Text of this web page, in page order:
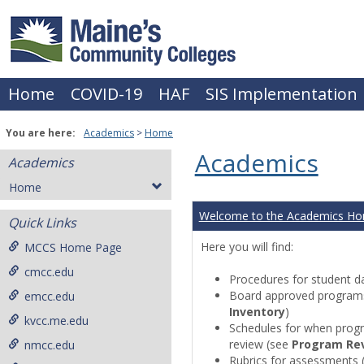
content
Home COVID-19 HAF SIS Implementation
You are here: Academics Home
Academics
Home
Quick Links
MCCS Home Page
cmcc.edu
emcc.edu
kvcc.me.edu
nmcc.edu
Academics
Welcome to the Academics
Here you will find:
Procedures for student
Board approved
Inventory)
Schedules for when
review (see Program
Rubrics for assessments